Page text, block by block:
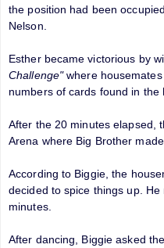
the position had been
Nelson.
Esther became victorious by
Challenge"where
numbers of cards found in the
After the 20 minutes elapsed,
Arena where Big Brother
According to Biggie, the
decided to spice things up.
minutes.
After dancing, Biggie asked